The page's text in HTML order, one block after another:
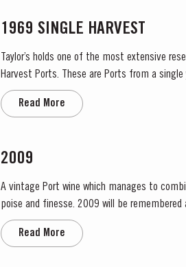
1969 SINGLE HARVEST
Taylor’s holds one of the most extensive
Harvest Ports. These are Ports from a
the label. Taylor’s has decided to make a
Read More
2009
A vintage Port wine which manages to
poise and finesse. 2009 will be remembered as a year of very low yields. This was partly due to the small amount of fruit and also to
the effect of the very dry ripening season.
Read More